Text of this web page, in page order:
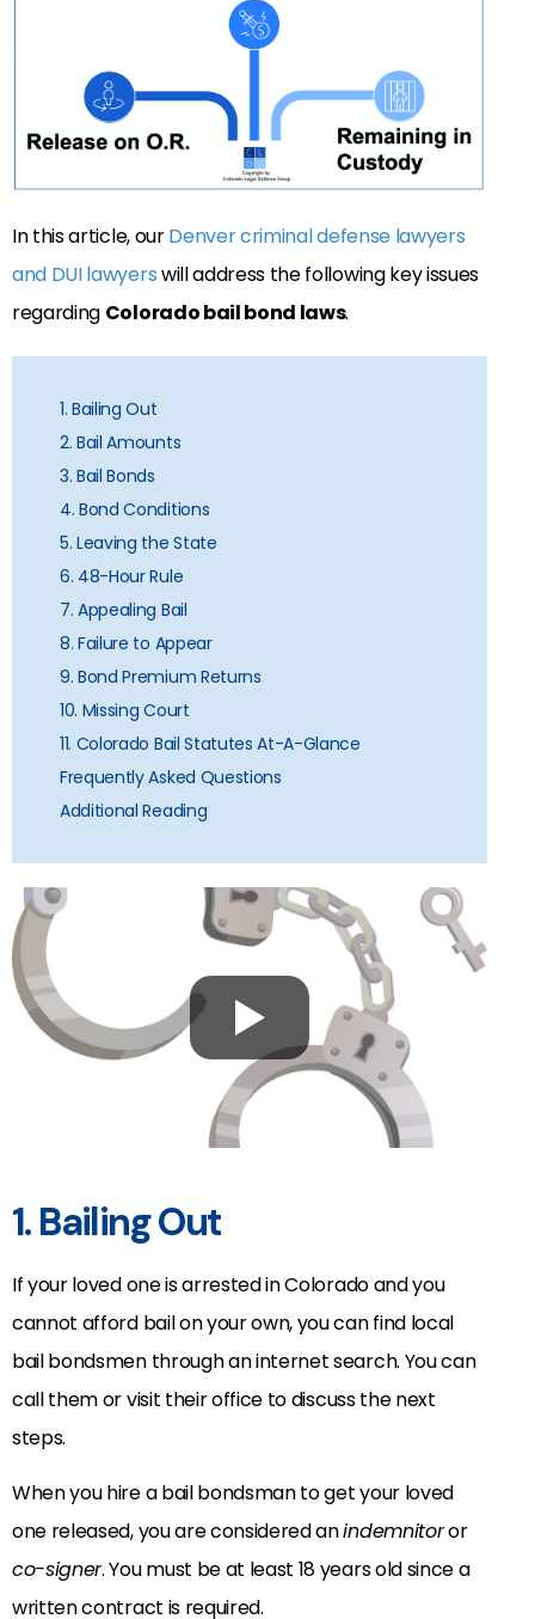
In this article, ourDenver criminal defense lawyers
and DUI lawyerswill address the following key issues
regarding Colorado bail bond laws.
1. Bailing Out
2. Bail Amounts
3. Bail Bonds
4. Bond Conditions
5. Leaving the State
6. 48-Hour Rule
7. Appealing Bail
8. Failure to Appear
9. Bond Premium Returns
10. Missing Court
11. Colorado Bail Statutes At-A-Glance
Frequently Asked Questions
Additional Reading
1. Bailing Out
If your loved one is arrested in Colorado and you
cannot afford bail on your own, you can find local
bail bondsmen through an internet search. You can
call them or visit their office to discuss the next
steps.
When you hire a bail bondsman to get your loved
one released, you are considered anindemnitoror
co-signer. You must be at least 18 years old since a
written contract is required.